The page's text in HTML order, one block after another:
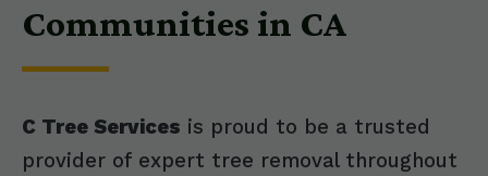
Communities in CA
C Tree Services is proud to be a trusted
provider of expert tree removal throughout